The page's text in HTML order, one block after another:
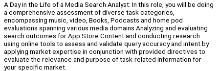
A Day in the Life of a Media Search Analyst: In this role, you will be doing
a comprehensive assessment of diverse task categories,
encompassing music, video, Books, Podcasts and home pod
evaluations spanning various media domains Analyzing and evaluating
search outcomes for App Store Content and conducting research
using online tools to assess and validate query accuracy and intent by
applying market expertise in conjunction with provided directives to
evaluate the relevance and purpose of task-related information for
your specific market.